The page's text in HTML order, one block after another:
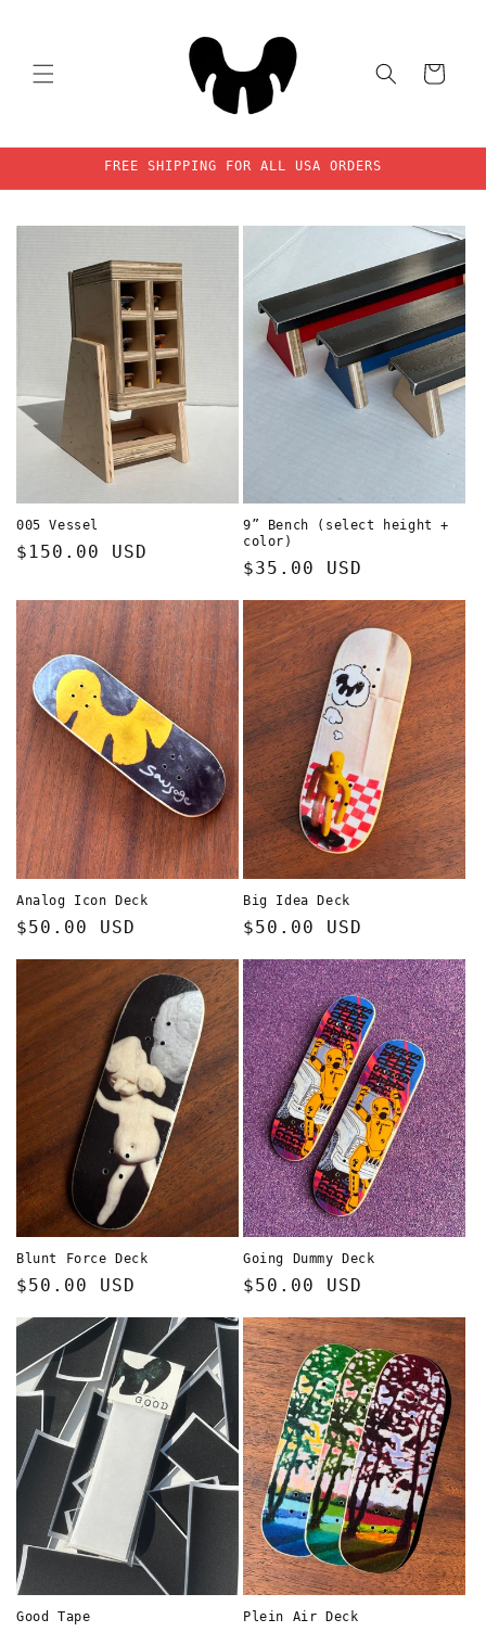
Cart
FREE SHIPPING FOR ALL USA ORDERS
005 Vessel
Regular
$150.00 USD
9” Bench (select height +
color)
Regular
$35.00 USD
Analog Icon Deck
Regular
$50.00 USD
Big Idea Deck
Regular
$50.00 USD
Blunt Force Deck
Regular
$50.00 USD
Going Dummy Deck
Regular
$50.00 USD
Good Tape Plein Air Deck